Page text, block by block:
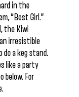
in the
“Best Girl.”
the Kiwi
irresistible
a keg stand.
like a party
below. For